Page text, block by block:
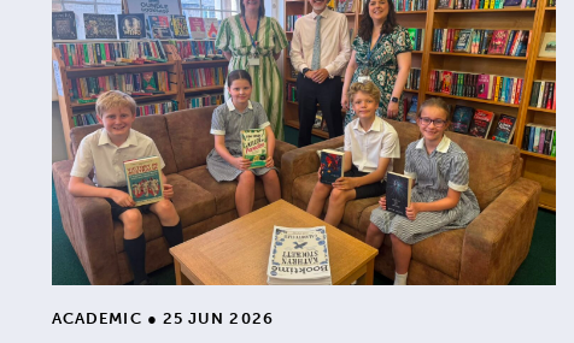
ACADEMIC ● 25 JUN 2026